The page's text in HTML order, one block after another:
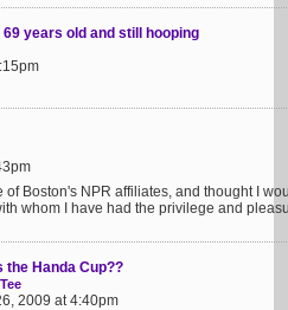
years old and still hooping
of Boston's NPR affiliates, and thought I
whom I have had the privilege and
the Handa Cup??
2009 at 4:40pm